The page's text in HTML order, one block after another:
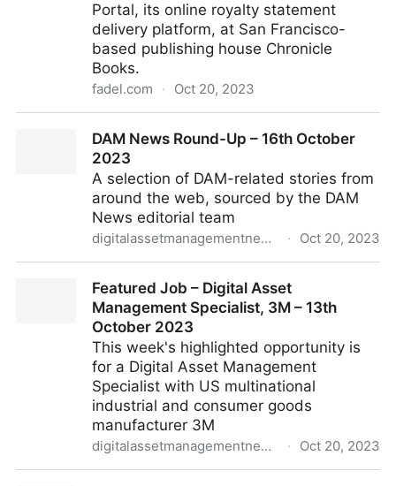
Portal, its online royalty statement
delivery platform, at San Francisco-
based publishing house Chronicle
Books.
fadel.com · Oct 20, 2023
Service Connector for Rights Cloud
DAM News Round-Up – 16th October
2023
A selection of DAM-related stories from
around the web, sourced by the DAM
News editorial team
digitalassetmanagementnews.org · Oct 20, 2023
Featured Job – Digital Asset
Management Specialist, 3M – 13th
October 2023
This week's highlighted opportunity is
for a Digital Asset Management
Specialist with US multinational
industrial and consumer goods
manufacturer 3M
digitalassetmanagementnews.org · Oct 20, 2023